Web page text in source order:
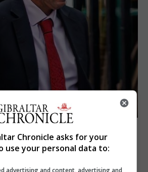
teacher of sexual
children
Chronicle asks for your
use your personal data to:
advertising and content, advertising and